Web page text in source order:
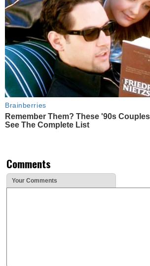
Brainberries
Remember Them? These '90s
See The Complete List
Comments
Your Comments